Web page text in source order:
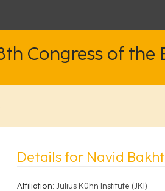
Congress of
Details for Navid
Affiliation: Julius Kühn Institute (JKI)